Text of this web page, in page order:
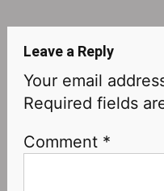
Leave a Reply
Your email
Required fields
Comment *